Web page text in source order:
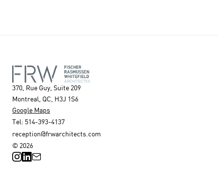
370, Rue Guy, Suite 209
Montreal, QC, H3J 1S6
Google Maps
Tel: 514-393-4137
reception@frwarchitects.com
© 2026